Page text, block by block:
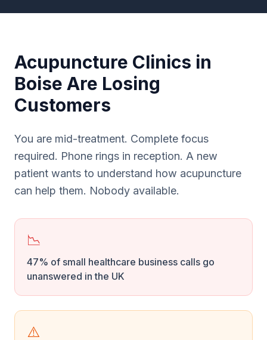
Acupuncture Clinics in
Boise Are Losing
Customers
You are mid-treatment. Complete focus
required. Phone rings in reception. A new
patient wants to understand how acupuncture
can help them. Nobody available.
📉
47% of small healthcare business calls go
unanswered in the UK
⚠️